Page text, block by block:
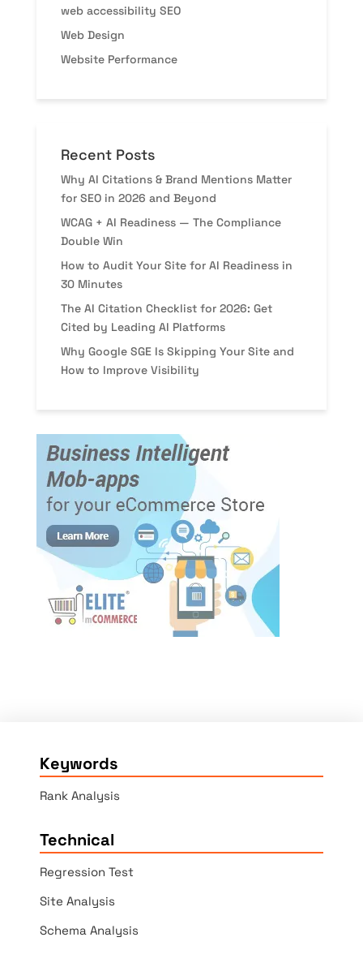
web accessibility SEO
Web Design
Website Performance
Recent Posts
Why AI Citations & Brand Mentions Matter
for SEO in 2026 and Beyond
WCAG + AI Readiness — The Compliance
Double Win
How to Audit Your Site for AI Readiness in
30 Minutes
The AI Citation Checklist for 2026: Get
Cited by Leading AI Platforms
Why Google SGE Is Skipping Your Site and
How to Improve Visibility
Keywords
Rank Analysis
Technical
Regression Test
Site Analysis
Schema Analysis